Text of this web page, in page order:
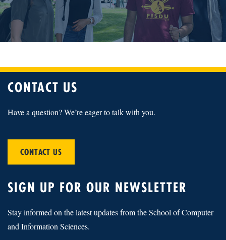
CONTACT US
Have a question? We’re eager to talk with you.
CONTACT US
SIGN UP FOR OUR NEWSLETTER
Stay informed on the latest updates from the School of Computer
and Information Sciences.